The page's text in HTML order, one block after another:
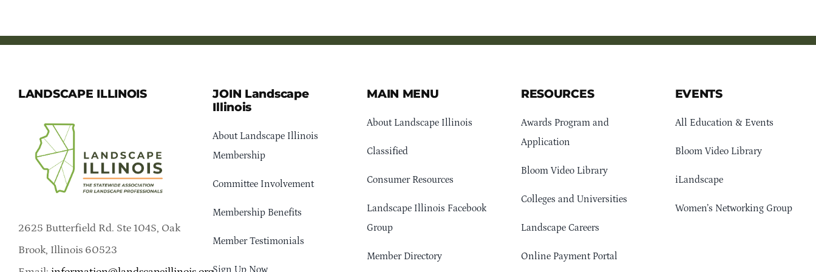
LANDSCAPE ILLINOIS
2625 Butterfield Rd. Ste 104S, Oak
Brook, Illinois 60523
JOIN Landscape
Illinois
About Landscape Illinois
Membership
Committee Involvement
Membership Benefits
Member Testimonials
Sign Up Now
MAIN MENU
About Landscape Illinois
Classified
Consumer Resources
Landscape Illinois Facebook
Group
Member Directory
RESOURCES
Awards Program and
Application
Bloom Video Library
Colleges and Universities
Landscape Careers
Online Payment Portal
EVENTS
All Education & Events
Bloom Video Library
iLandscape
Women’s Networking Group